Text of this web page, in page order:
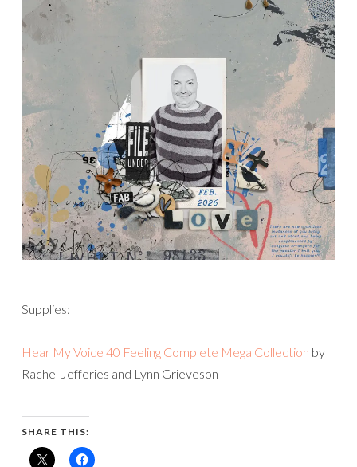
Supplies:
Hear My Voice 40 Feeling Complete Mega Collection by
Rachel Jefferies and Lynn Grieveson
SHARE THIS: